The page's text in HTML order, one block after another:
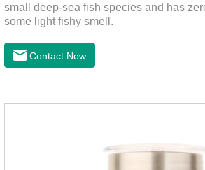
small deep-sea fish species and has
some light fishy smell.
Contact Now